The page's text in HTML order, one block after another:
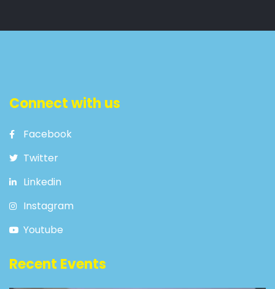
Connect with us
Facebook
Twitter
Linkedin
Instagram
Youtube
Recent Events